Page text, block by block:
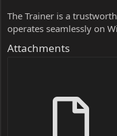
The Trainer is a
operates seamlessly on
Attachments